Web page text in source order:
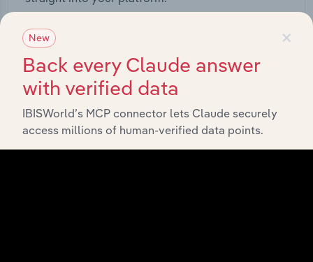
View API documentation ×
New
Back every Claude answer
with verified data
IBISWorld’s MCP connector lets Claude securely
access millions of human-verified data points.